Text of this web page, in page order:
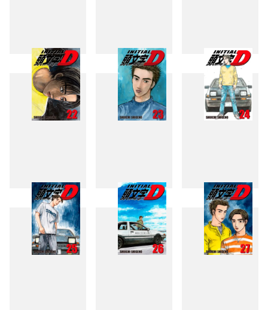
19 20 21
22 23 24